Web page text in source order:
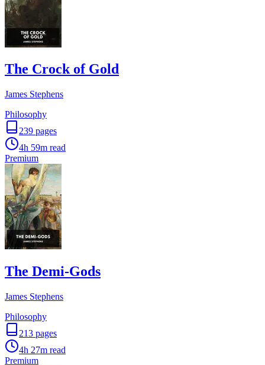
The Crock of Gold
James Stephens
Philosophy
239 pages
4h 59m read
Premium
The Demi-Gods
James Stephens
Philosophy
213 pages
4h 27m read
Premium